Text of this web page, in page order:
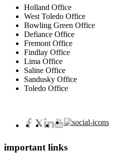
Holland Office
West Toledo Office
Bowling Green Office
Defiance Office
Fremont Office
Findlay Office
Lima Office
Saline Office
Sandusky Office
Toledo Office
important links